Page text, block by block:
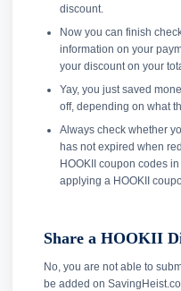
discount.
Now you can finish
information on your
your discount on your
Yay, you just saved
off, depending on what
Always check whether
has not expired when
HOOKII coupon codes
applying a HOOKII
Share a HOOKII
No, you are not able to
be added on